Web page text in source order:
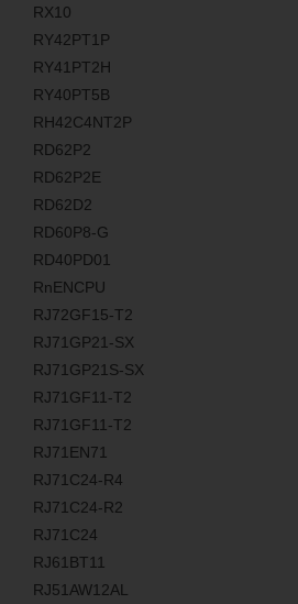
RX10
RY42PT1P
RY41PT2H
RY40PT5B
RH42C4NT2P
RD62P2
RD62P2E
RD62D2
RD60P8-G
RD40PD01
RnENCPU
RJ72GF15-T2
RJ71GP21-SX
RJ71GP21S-SX
RJ71GF11-T2
RJ71GF11-T2
RJ71EN71
RJ71C24-R4
RJ71C24-R2
RJ71C24
RJ61BT11
RJ51AW12AL